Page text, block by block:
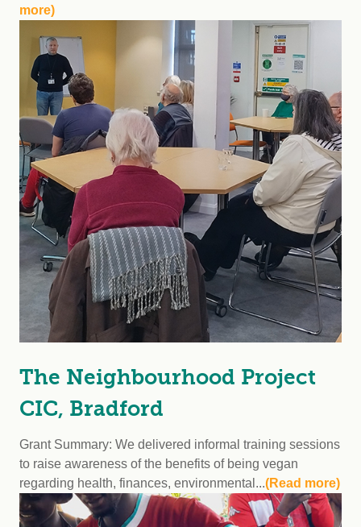
more)
The Neighbourhood Project
CIC, Bradford
Grant Summary: We delivered informal training sessions
to raise awareness of the benefits of being vegan
regarding health, finances, environmental...(Read more)